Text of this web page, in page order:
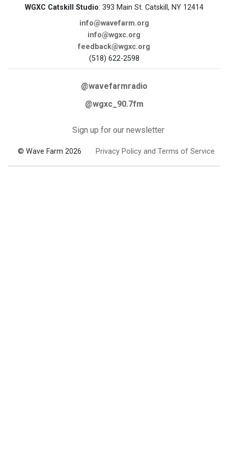
WGXC Catskill Studio: 393 Main St. Catskill, NY 12414
info@wavefarm.org
info@wgxc.org
feedback@wgxc.org
(518) 622-2598
@wavefarmradio
@wgxc_90.7fm
Sign up for our newsletter
© Wave Farm 2026 Privacy Policy and Terms of Service